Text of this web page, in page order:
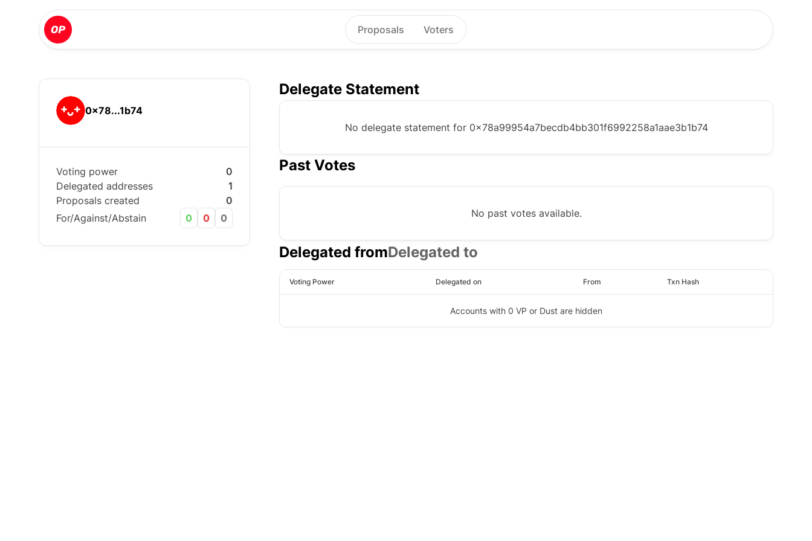
Proposals Voters
0x78...1b74
Voting power
0
Delegated addresses
1
Proposals created
0
For/Against/Abstain
0 0 0
Delegate Statement
No delegate statement for 0x78a99954a7becdb4bb301f6992258a1aae3b1b74
Past Votes
No past votes available.
Delegated fromDelegated to
Voting Power Delegated on From Txn Hash
Accounts with 0 VP or Dust are hidden